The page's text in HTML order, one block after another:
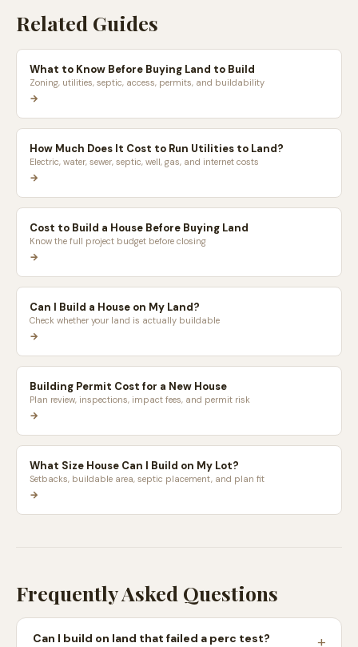
Related Guides
What to Know Before Buying Land to Build
Zoning, utilities, septic, access, permits, and buildability
→
How Much Does It Cost to Run Utilities to Land?
Electric, water, sewer, septic, well, gas, and internet costs
→
Cost to Build a House Before Buying Land
Know the full project budget before closing
→
Can I Build a House on My Land?
Check whether your land is actually buildable
→
Building Permit Cost for a New House
Plan review, inspections, impact fees, and permit risk
→
What Size House Can I Build on My Lot?
Setbacks, buildable area, septic placement, and plan fit
→
Frequently Asked Questions
Can I build on land that failed a perc test?